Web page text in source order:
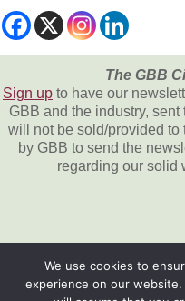
The GBB
Sign up to have our
GBB and the industry,
will not be sold/provided
by GBB to send the
regarding our solid
All content ©
We use cookies to
experience on our